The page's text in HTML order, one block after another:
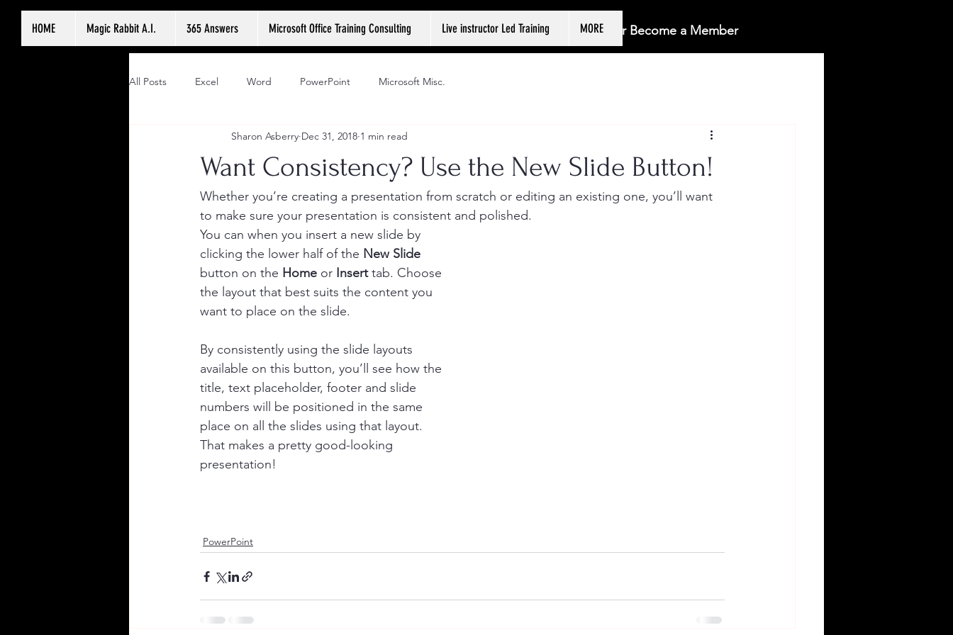
HOME Magic Rabbit A.I. 365 Answers Microsoft Office Training Consulting Live instructor Led Training MORE
Log In or Become a Member
All Posts Excel Word PowerPoint Microsoft Misc.
Want Consistency? Use the New Slide Button!
Sharon Asberry Dec 31, 2018 1 min read
Whether you’re creating a presentation from scratch or editing an existing one, you’ll want
to make sure your presentation is consistent and polished.
You can when you insert a new slide by
clicking the lower half of the New Slide
button on the Home or Insert tab. Choose
the layout that best suits the content you
want to place on the slide.
By consistently using the slide layouts
available on this button, you’ll see how the
title, text placeholder, footer and slide
numbers will be positioned in the same
place on all the slides using that layout.
That makes a pretty good-looking
presentation!
PowerPoint